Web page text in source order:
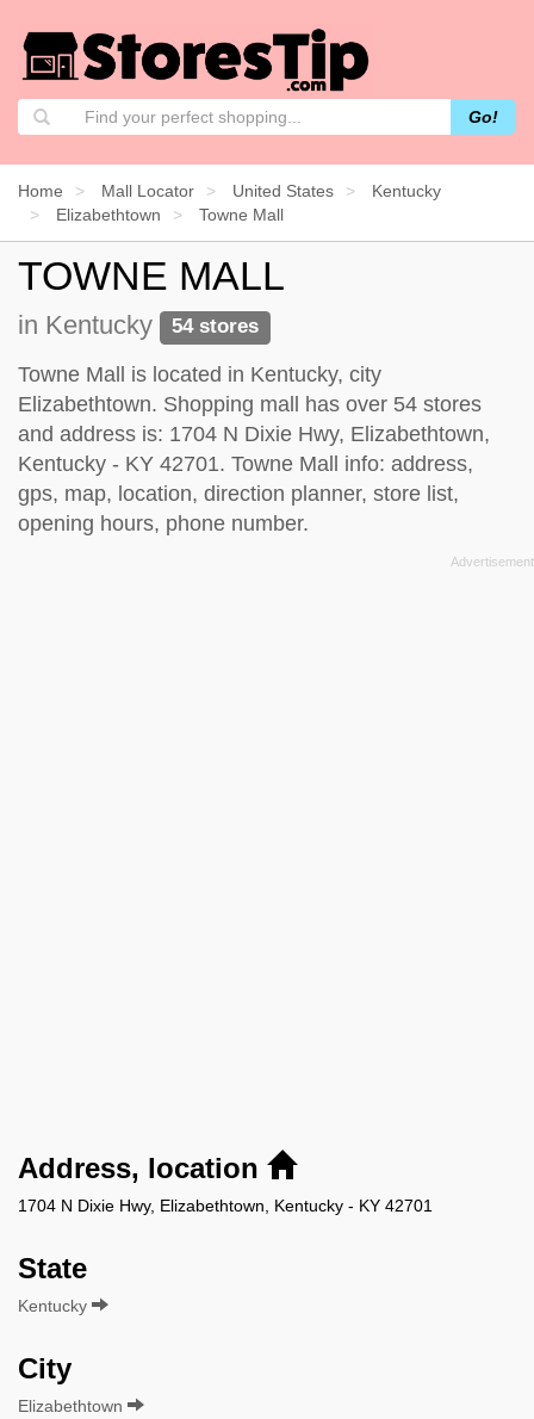
Go!
Home Mall Locator United States
Kentucky
Elizabethtown
Towne Mall
TOWNE MALL
in Kentucky 54 stores
Towne Mall is located in Kentucky, city
Elizabethtown. Shopping mall has over 54 stores
and address is: 1704 N Dixie Hwy, Elizabethtown,
Kentucky - KY 42701. Towne Mall info: address,
gps, map, location, direction planner, store list,
opening hours, phone number.
Address, location
1704 N Dixie Hwy, Elizabethtown, Kentucky - KY 42701
State
Kentucky
City
Elizabethtown